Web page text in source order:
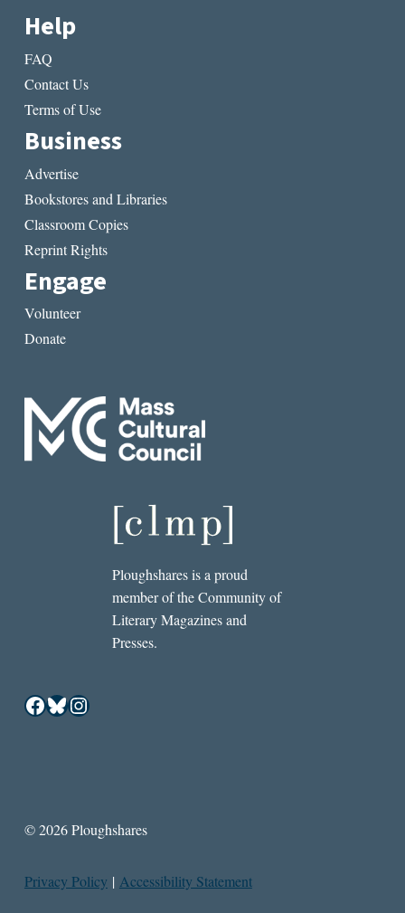
Help
FAQ
Contact Us
Terms of Use
Business
Advertise
Bookstores and Libraries
Classroom Copies
Reprint Rights
Engage
Volunteer
Donate
Ploughshares is a proud
member of the Community of
Literary Magazines and
Presses.
Facebook
Bluesky
Instagram
© 2026 Ploughshares
Privacy Policy | Accessibility Statement